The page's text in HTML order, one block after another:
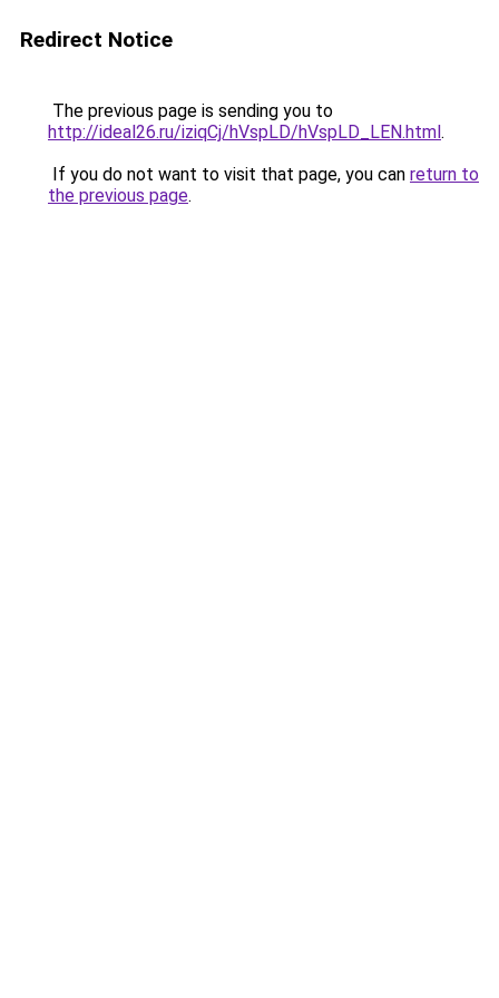
Redirect Notice
The previous page is sending you to
http://ideal26.ru/iziqCj/hVspLD/hVspLD_LEN.html.
If you do not want to visit that page, you can return to
the previous page.